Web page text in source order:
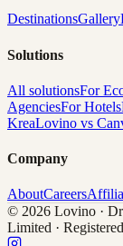
DestinationsGallery
Solutions
All solutionsFor
AgenciesFor Hotels
KreaLovino vs
Company
AboutCareers
© 2026 Lovino ·
Limited ·